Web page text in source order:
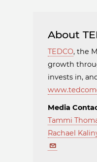
About
TEDCO, the
growth
invests in,
Media
Tammi
Rachael